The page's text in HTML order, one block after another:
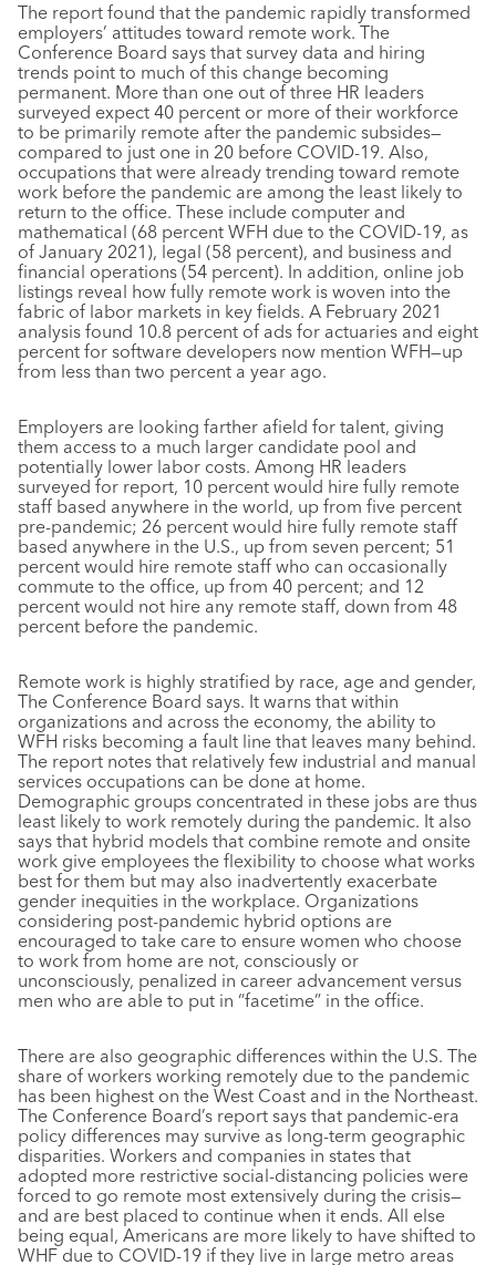
The report found that the pandemic rapidly transformed
employers’ attitudes toward remote work. The
Conference Board says that survey data and hiring
trends point to much of this change becoming
permanent. More than one out of three HR leaders
surveyed expect 40 percent or more of their workforce
to be primarily remote after the pandemic subsides—
compared to just one in 20 before COVID-19. Also,
occupations that were already trending toward remote
work before the pandemic are among the least likely to
return to the office. These include computer and
mathematical (68 percent WFH due to the COVID-19, as
of January 2021), legal (58 percent), and business and
financial operations (54 percent). In addition, online job
listings reveal how fully remote work is woven into the
fabric of labor markets in key fields. A February 2021
analysis found 10.8 percent of ads for actuaries and eight
percent for software developers now mention WFH—up
from less than two percent a year ago.
Employers are looking farther afield for talent, giving
them access to a much larger candidate pool and
potentially lower labor costs. Among HR leaders
surveyed for report, 10 percent would hire fully remote
staff based anywhere in the world, up from five percent
pre-pandemic; 26 percent would hire fully remote staff
based anywhere in the U.S., up from seven percent; 51
percent would hire remote staff who can occasionally
commute to the office, up from 40 percent; and 12
percent would not hire any remote staff, down from 48
percent before the pandemic.
Remote work is highly stratified by race, age and gender,
The Conference Board says. It warns that within
organizations and across the economy, the ability to
WFH risks becoming a fault line that leaves many behind.
The report notes that relatively few industrial and manual
services occupations can be done at home.
Demographic groups concentrated in these jobs are thus
least likely to work remotely during the pandemic. It also
says that hybrid models that combine remote and onsite
work give employees the flexibility to choose what works
best for them but may also inadvertently exacerbate
gender inequities in the workplace. Organizations
considering post-pandemic hybrid options are
encouraged to take care to ensure women who choose
to work from home are not, consciously or
unconsciously, penalized in career advancement versus
men who are able to put in “facetime” in the office.
There are also geographic differences within the U.S. The
share of workers working remotely due to the pandemic
has been highest on the West Coast and in the Northeast.
The Conference Board’s report says that pandemic-era
policy differences may survive as long-term geographic
disparities. Workers and companies in states that
adopted more restrictive social-distancing policies were
forced to go remote most extensively during the crisis—
and are best placed to continue when it ends. All else
being equal, Americans are more likely to have shifted to
WHF due to COVID-19 if they live in large metro areas